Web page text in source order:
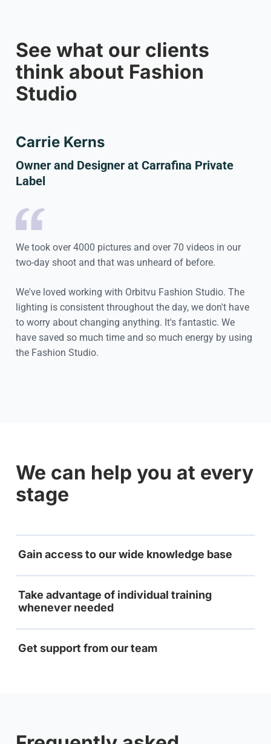
See what our clients
think about Fashion
Studio
Carrie Kerns
Owner and Designer at Carrafina Private
Label
We took over 4000 pictures and over 70 videos in our
two-day shoot and that was unheard of before.
We've loved working with Orbitvu Fashion Studio. The
lighting is consistent throughout the day, we don't have
to worry about changing anything. It's fantastic. We
have saved so much time and so much energy by using
the Fashion Studio.
We can help you at every
stage
Gain access to our wide knowledge base
Take advantage of individual training
whenever needed
Get support from our team